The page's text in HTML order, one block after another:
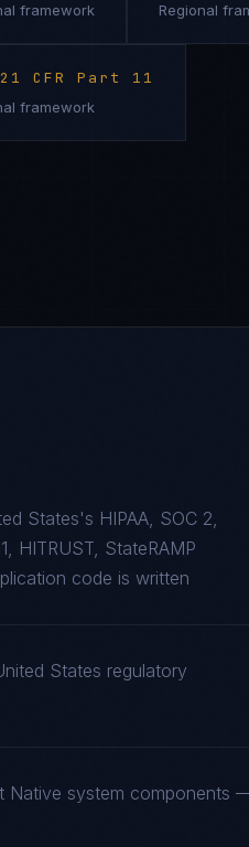
framework Regional
21 CFR Part 11
framework
States's HIPAA, SOC 2,
HITRUST, StateRAMP
code is written
States regulatory
Native system components